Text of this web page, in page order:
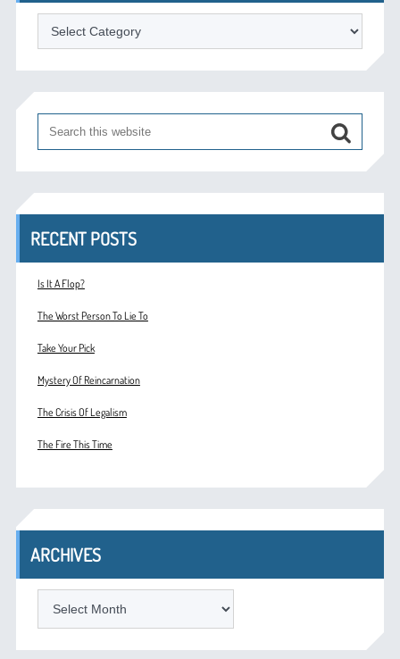
Categories
RECENT POSTS
Is It A Flop?
The Worst Person To Lie To
Take Your Pick
Mystery Of Reincarnation
The Crisis Of Legalism
The Fire This Time
ARCHIVES